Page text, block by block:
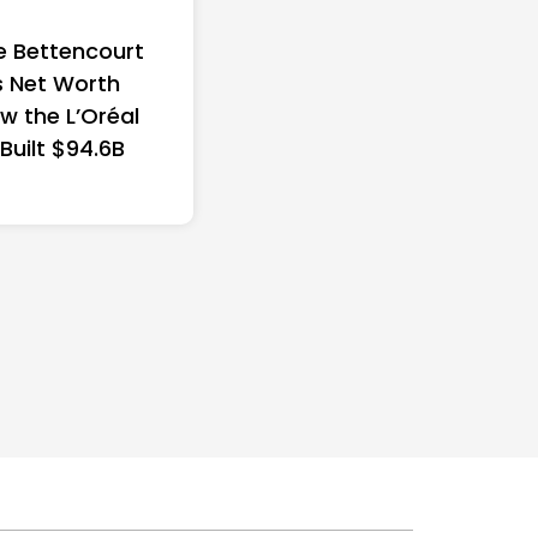
Bettencourt
Net Worth
the L’Oréal
$94.6B